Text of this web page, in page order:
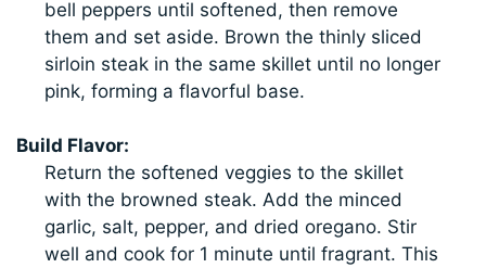
bell peppers until softened, then remove
them and set aside. Brown the thinly sliced
sirloin steak in the same skillet until no longer
pink, forming a flavorful base.
Build Flavor:
Return the softened veggies to the skillet
with the browned steak. Add the minced
garlic, salt, pepper, and dried oregano. Stir
well and cook for 1 minute until fragrant. This